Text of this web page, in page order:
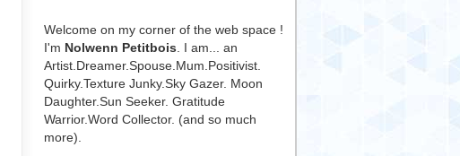
Welcome on my corner of the web space !
I'm Nolwenn Petitbois. I am... an
Artist.Dreamer.Spouse.Mum.Positivist.
Quirky.Texture Junky.Sky Gazer. Moon
Daughter.Sun Seeker. Gratitude
Warrior.Word Collector. (and so much
more).